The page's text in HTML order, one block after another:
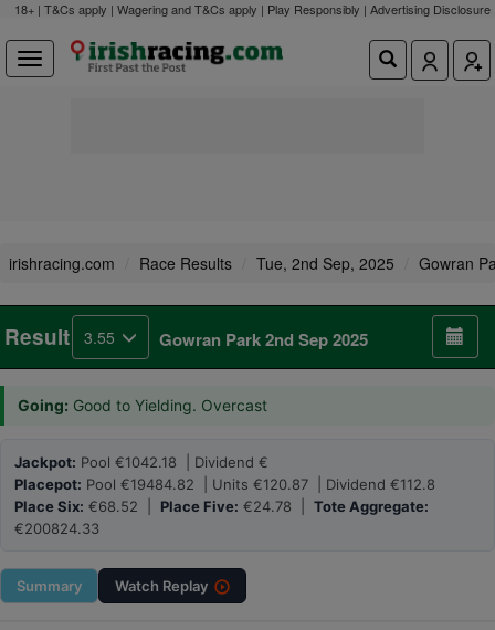
18+ | T&Cs apply | Wagering and T&Cs apply | Play Responsibly | Advertising Disclosure
irishracing.com Race Results Tue, 2nd Sep, 2025 Gowran
Result 3.55 Gowran Park 2nd Sep 2025
Going: Good to Yielding. Overcast
Jackpot: Pool €1042.18 | Dividend €
Placepot: Pool €19484.82 | Units €120.87 | Dividend €112.8
Place Six: €68.52 | Place Five: €24.78 | Tote Aggregate:
€200824.33
Summary Watch Replay